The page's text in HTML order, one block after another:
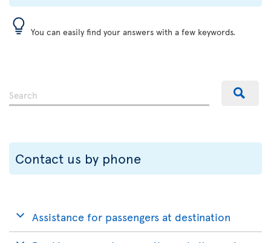
You can easily find your answers with a few keywords.
Contact us by phone
Assistance for passengers at destination